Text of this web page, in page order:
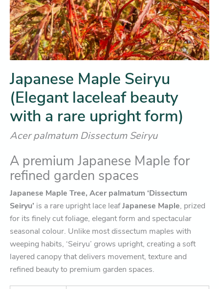
Japanese Maple Seiryu
(Elegant laceleaf beauty
with a rare upright form)
Acer palmatum Dissectum Seiryu
A premium Japanese Maple for
refined garden spaces
Japanese Maple Tree, Acer palmatum ‘Dissectum
Seiryu’ is a rare upright lace leafJapanese Maple, prized
for its finely cut foliage, elegant form and spectacular
seasonal colour. Unlike most dissectum maples with
weeping habits, ‘Seiryu’ grows upright, creating a soft
layered canopy that delivers movement, texture and
refined beauty to premium garden spaces.